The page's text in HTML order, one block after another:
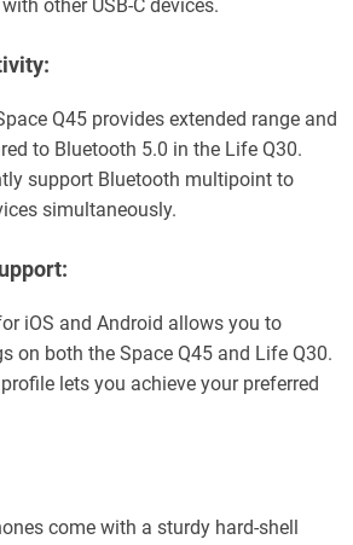
other USB-C devices.
Q45 provides extended range and
to Bluetooth 5.0 in the Life Q30.
support Bluetooth multipoint to
simultaneously.
iOS and Android allows you to
on both the Space Q45 and Life Q30.
lets you achieve your preferred
come with a sturdy hard-shell